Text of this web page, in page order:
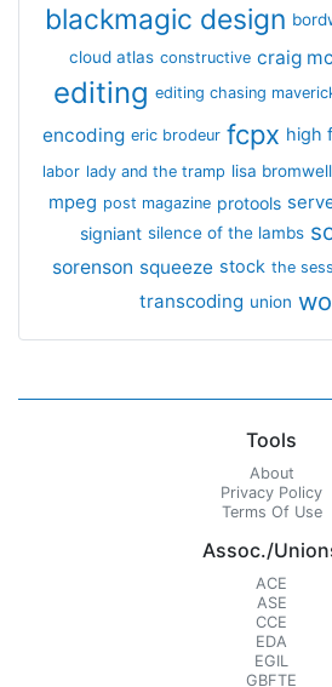
blackmagic design
cloud atlas constructive craig
editing editing chasing
encoding eric brodeur fcpx high
labor lady and the tramp lisa bromwell
mpeg post magazine protools
signiant silence of the lambs
sorenson squeeze stock the
transcoding union
Tools
About
Privacy Policy
Terms Of Use
Assoc./
ACE
ASE
CCE
EDA
EGIL
GBFTE